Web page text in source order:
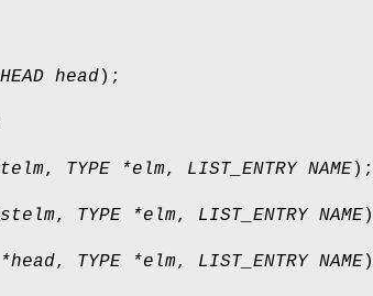
head);
, TYPE *elm, LIST_ENTRY NAME);
, TYPE *elm, LIST_ENTRY NAME
, TYPE *elm, LIST_ENTRY NAME